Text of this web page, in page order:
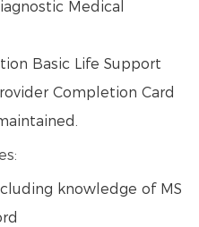
Medical
Basic Life Support
Completion Card
knowledge of MS